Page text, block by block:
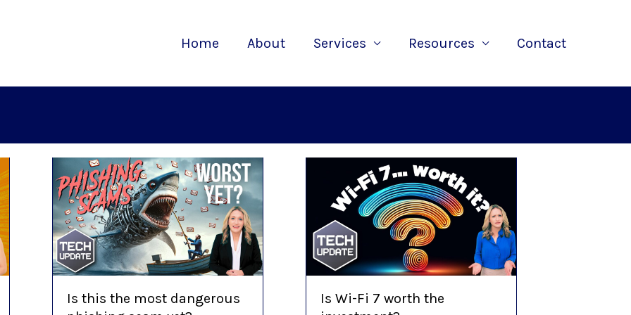
Home About Services Resources Contact
Is this the most dangerous
Is Wi-Fi 7 worth the